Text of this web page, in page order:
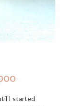
I started